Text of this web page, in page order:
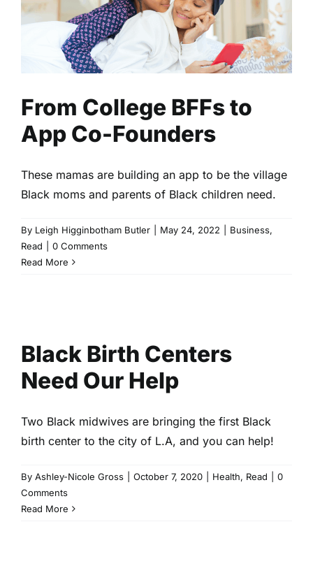
Founders
Business Read
From College BFFs to
App Co-Founders
These mamas are building an app to be the village
Black moms and parents of Black children need.
By Leigh Higginbotham Butler May 24, 2022 Business,
Read
0 Comments
Read More
Black Birth Centers
Need Our Help
Two Black midwives are bringing the first Black
birth center to the city of L.A, and you can help!
By Ashley-Nicole Gross October 7, 2020 Health, Read
0
Comments
Read More